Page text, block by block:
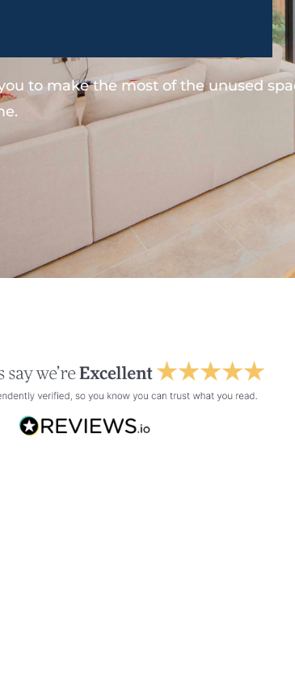
to make the most of the unused